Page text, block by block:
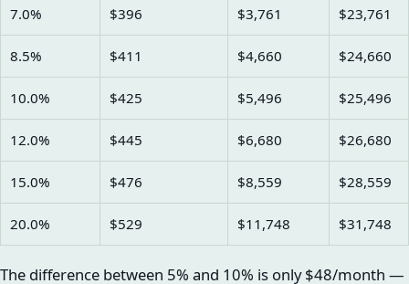
7.0% $396 $3,761 $23,761
8.5% $411 $4,660 $24,660
10.0% $425 $5,496 $25,496
12.0% $445 $6,680 $26,680
15.0% $476 $8,559 $28,559
20.0% $529 $11,748 $31,748
The difference between 5% and 10% is only $48/month —